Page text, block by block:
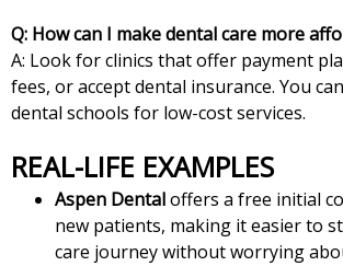
Q: How can I make dental care more
A: Look for clinics that offer payment
fees, or accept dental insurance. You
dental schools for low-cost services.
REAL-LIFE EXAMPLES
Aspen Dentaloffers a free initial
new patients, making it easier to
care journey without worrying